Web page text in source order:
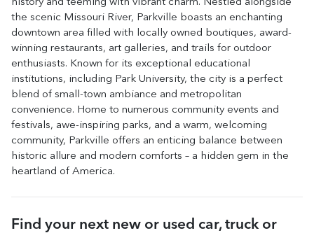
history and teeming with vibrant charm. Nestled alongside
the scenic Missouri River, Parkville boasts an enchanting
downtown area filled with locally owned boutiques, award-
winning restaurants, art galleries, and trails for outdoor
enthusiasts. Known for its exceptional educational
institutions, including Park University, the city is a perfect
blend of small-town ambiance and metropolitan
convenience. Home to numerous community events and
festivals, awe-inspiring parks, and a warm, welcoming
community, Parkville offers an enticing balance between
historic allure and modern comforts – a hidden gem in the
heartland of America.
Find your next new or used car, truck or